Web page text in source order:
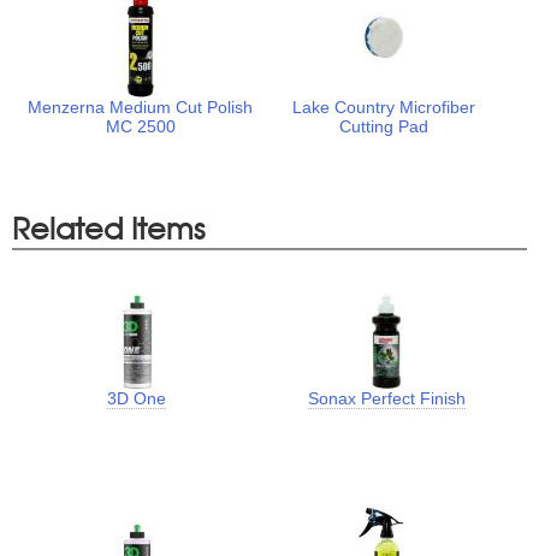
Menzerna Medium Cut Polish
MC 2500
Lake Country Microfiber
Cutting Pad
Related Items
3D One Sonax Perfect Finish